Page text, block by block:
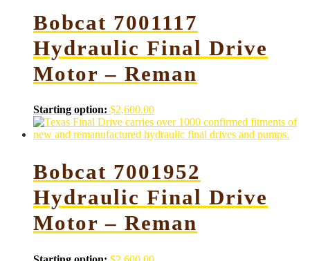
Bobcat 7001117
Hydraulic Final Drive
Motor – Reman
Starting option: $2,600.00
Bobcat 7001952
Hydraulic Final Drive
Motor – Reman